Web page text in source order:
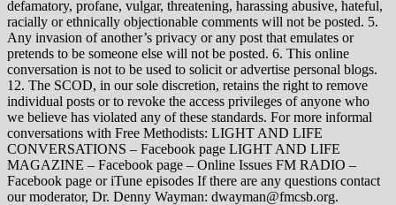
defamatory, profane, vulgar, threatening, harassing abusive, hateful,
racially or ethnically objectionable comments will not be posted. 5.
Any invasion of another’s privacy or any post that emulates or
pretends to be someone else will not be posted. 6. This online
conversation is not to be used to solicit or advertise personal blogs.
12. The SCOD, in our sole discretion, retains the right to remove
individual posts or to revoke the access privileges of anyone who
we believe has violated any of these standards. For more informal
conversations with Free Methodists: LIGHT AND LIFE
CONVERSATIONS – Facebook page LIGHT AND LIFE
MAGAZINE – Facebook page – Online Issues FM RADIO –
Facebook page or iTune episodes If there are any questions contact
our moderator, Dr. Denny Wayman: dwayman@fmcsb.org.